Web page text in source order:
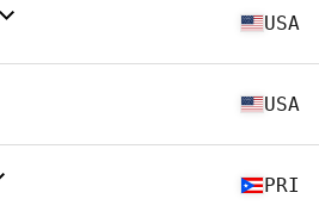
USA
USA
PRI